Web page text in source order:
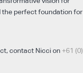
the perfect foundation for
contact Nicci on +61 (0)